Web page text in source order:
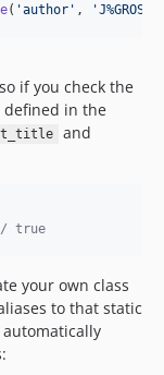
( 'author ' , 'J%GROSSI
if you check the
defined in the
and
true
your own class
to that static